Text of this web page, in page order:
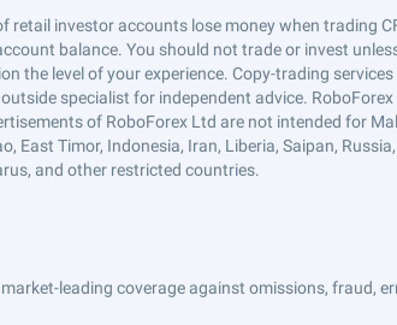
retail investor accounts lose money when trading
balance. You should not trade or invest
the level of your experience. Copy-trading
specialist for independent advice.
of RoboForex Ltd are not intended for
Timor, Indonesia, Iran, Liberia, Saipan,
and other restricted countries.
leading coverage against omissions, fraud,